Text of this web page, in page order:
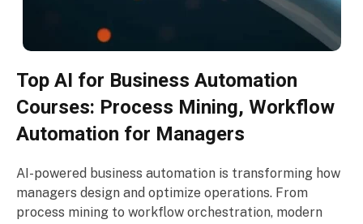
Top AI for Business Automation
Courses: Process Mining, Workflow
Automation for Managers
AI-powered business automation is transforming how
managers design and optimize operations. From
process mining to workflow orchestration, modern